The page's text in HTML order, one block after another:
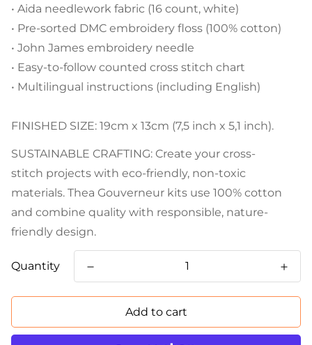
• Aida needlework fabric (16 count, white)
• Pre-sorted DMC embroidery floss (100% cotton)
• John James embroidery needle
• Easy-to-follow counted cross stitch chart
• Multilingual instructions (including English)
FINISHED SIZE: 19cm x 13cm (7,5 inch x 5,1 inch).
SUSTAINABLE CRAFTING: Create your cross-
stitch projects with eco-friendly, non-toxic
materials. Thea Gouverneur kits use 100% cotton
and combine quality with responsible, nature-
friendly design.
Quantity
Add to cart